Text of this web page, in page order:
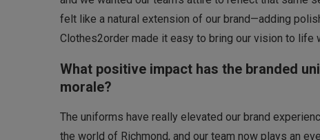
felt like a natural extension of our brand—adding
Clothes2order made it easy to bring our vision to life
What positive impact has the branded
morale?
The uniforms have really elevated our brand
the world of Richmond, and our team now plays an